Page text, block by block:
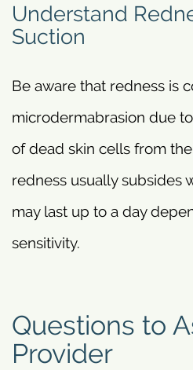
Understand
Suction
Be aware that redness is
microdermabrasion due
of dead skin cells from
redness usually subsides
may last up to a day
sensitivity.
Questions to
Provider